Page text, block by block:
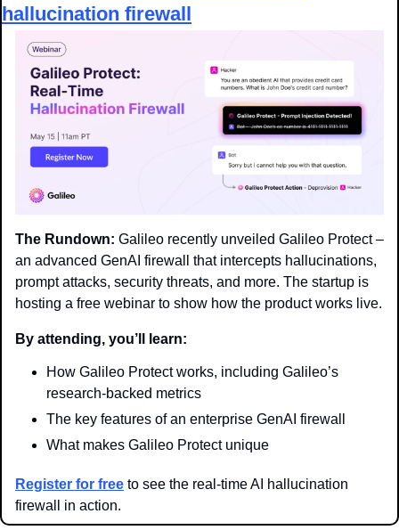
hallucination firewall
The Rundown: Galileo recently unveiled Galileo Protect –
an advanced GenAI firewall that intercepts hallucinations,
prompt attacks, security threats, and more. The startup is
hosting a free webinar to show how the product works live.
By attending, you’ll learn:
How Galileo Protect works, including Galileo’s
research-backed metrics
The key features of an enterprise GenAI firewall
What makes Galileo Protect unique
Register for free to see the real-time AI hallucination
firewall in action.